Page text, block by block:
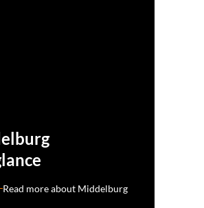
Read more about Middelburg